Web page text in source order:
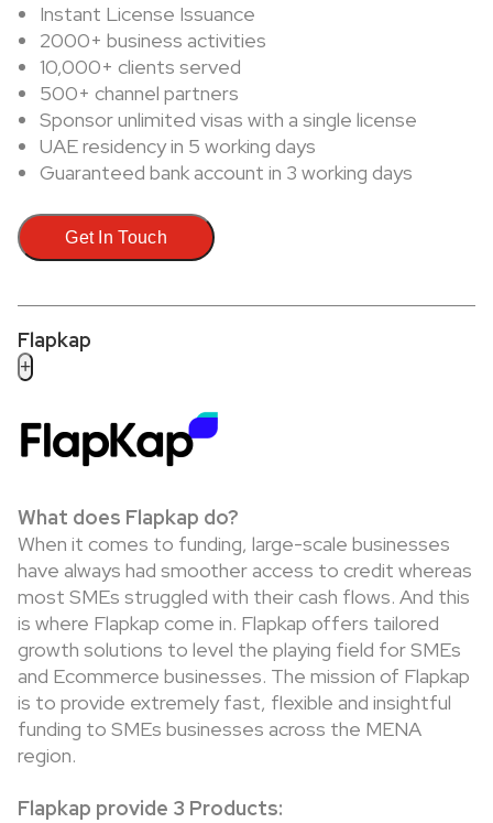
Instant License Issuance
2000+ business activities
10,000+ clients served
500+ channel partners
Sponsor unlimited visas with a single license
UAE residency in 5 working days
Guaranteed bank account in 3 working days
Get In Touch
Flapkap
+
What does Flapkap do?
When it comes to funding, large-scale businesses
have always had smoother access to credit whereas
most SMEs struggled with their cash flows. And this
is where Flapkap come in. Flapkap offers tailored
growth solutions to level the playing field for SMEs
and Ecommerce businesses. The mission of Flapkap
is to provide extremely fast, flexible and insightful
funding to SMEs businesses across the MENA
region.
Flapkap provide 3 Products: